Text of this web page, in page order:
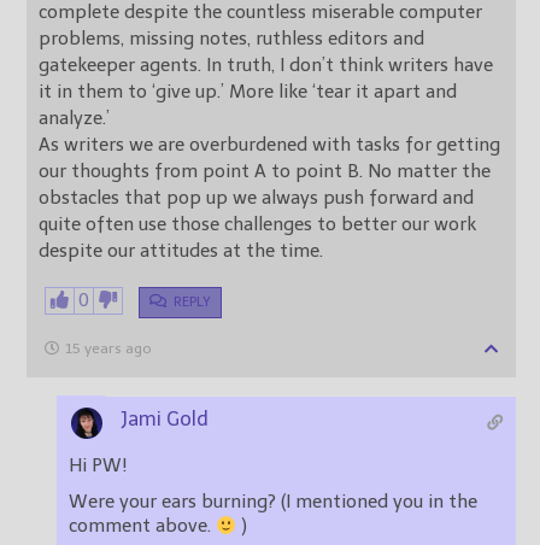
complete despite the countless miserable computer
problems, missing notes, ruthless editors and
gatekeeper agents. In truth, I don’t think writers have
it in them to ‘give up.’ More like ‘tear it apart and
analyze.’
As writers we are overburdened with tasks for getting
our thoughts from point A to point B. No matter the
obstacles that pop up we always push forward and
quite often use those challenges to better our work
despite our attitudes at the time.
0 REPLY
15 years ago
Jami Gold
Hi PW!
Were your ears burning? (I mentioned you in the
comment above.
)